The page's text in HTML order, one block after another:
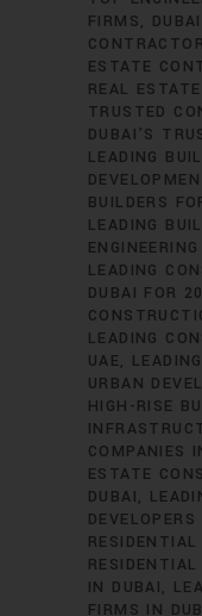
FIRMS
ESTATE
REAL
TRUSTED
DUBAI’S
LEADING
BUILDERS
LEADING
LEADING
DUBAI FOR
LEADING
UAE
URBAN
HIGH-RISE
COMPANIES
ESTATE
DUBAI
IN DUBAI
FIRMS IN